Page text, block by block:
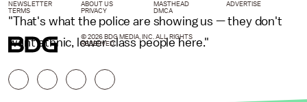
"That's what the police are showing us — they don't
want ethnic, lower class people here."
NEWSLETTER ABOUT US MASTHEAD
ADVERTISE
TERMS
PRIVACY DMCA
© 2026 BDG MEDIA, INC. ALL RIGHTS
RESERVED.